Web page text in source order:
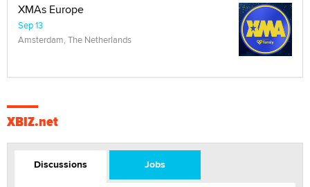
XMAs Europe
Sep 13
Amsterdam, The Netherlands
XBIZ.net
Discussions Jobs